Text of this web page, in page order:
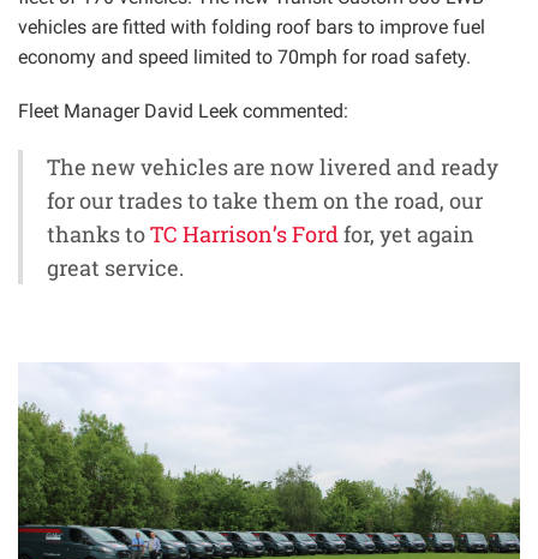
vehicles are fitted with folding roof bars to improve fuel
economy and speed limited to 70mph for road safety.
Fleet Manager David Leek commented:
The new vehicles are now livered and ready
for our trades to take them on the road, our
thanks toTC Harrison’s Fordfor, yet again
great service.